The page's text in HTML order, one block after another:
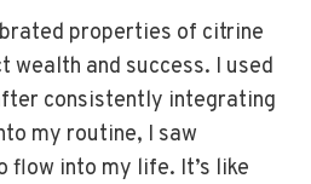
properties of citrine
and success. I used
consistently integrating
my routine, I saw
into my life. It’s like